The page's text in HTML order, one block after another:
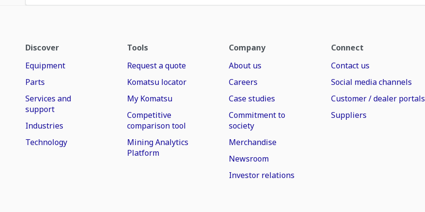
Discover
Equipment
Parts
Services and
support
Industries
Technology
Tools
Request a quote
Komatsu locator
My Komatsu
Competitive
comparison tool
Mining Analytics
Platform
Company
About us
Careers
Case studies
Commitment to
society
Merchandise
Newsroom
Investor relations
Connect
Contact us
Social media channels
Customer / dealer portals
Suppliers